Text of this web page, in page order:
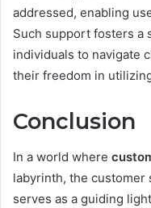
addressed, enabling
Such support fosters a
individuals to navigate
their freedom in
Conclusion
In a world where
labyrinth, the
serves as a guiding